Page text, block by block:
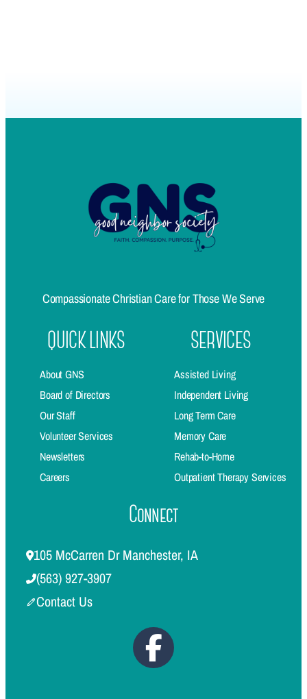
Compassionate Christian Care for Those We Serve
QUICK LINKS
About GNS
Board of Directors
Our Staff
Volunteer Services
Newsletters
Careers
SERVICES
Assisted Living
Independent Living
Long Term Care
Memory Care
Rehab-to-Home
Outpatient Therapy Services
Connect
105 McCarren Dr Manchester, IA
(563) 927-3907
Contact Us